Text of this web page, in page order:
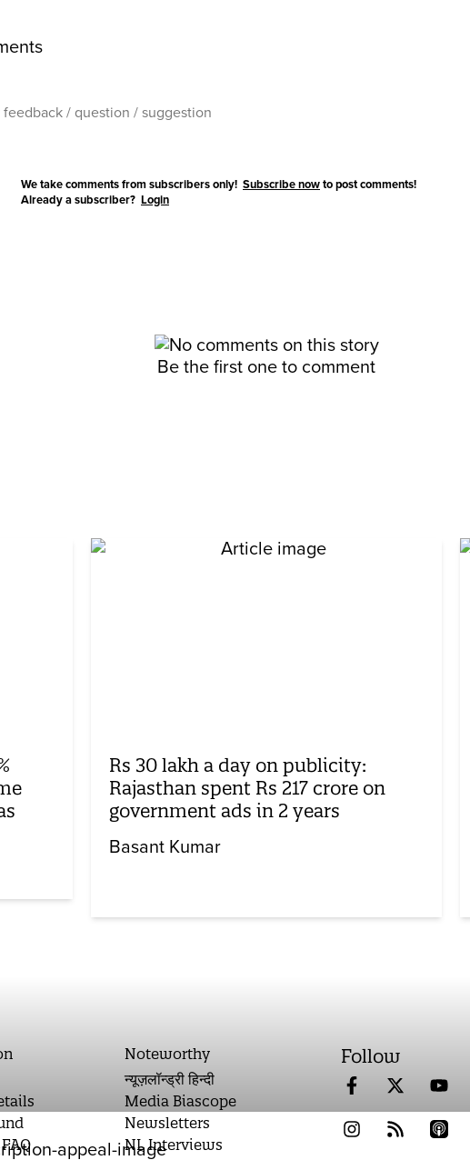
We take comments from subscribers only! Subscribe nowto post comments!
Already a subscriber? Login
Be the first one to comment
Rs 30 lakh a day on publicity:
Rajasthan spent Rs 217 crore on
government ads in 2 years
Basant Kumar
Noteworthy
न्यूज़लॉन्ड्री हिन्दी
Media Biascope
Newsletters
NL Interviews
Follow